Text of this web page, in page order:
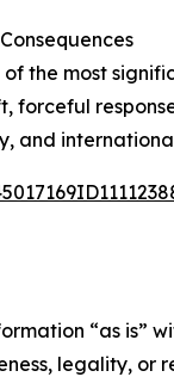
of the most
forceful
and
“as is”
legality,